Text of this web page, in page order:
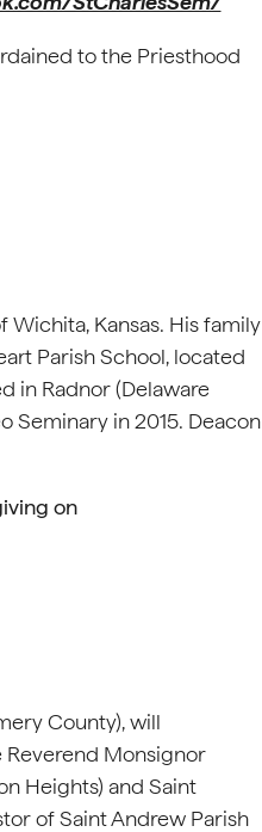
to the Priesthood
Wichita, Kansas. His family
Parish School, located
in Radnor (Delaware
Seminary in 2015. Deacon
on
County), will
Monsignor
Heights) and Saint
of Saint Andrew Parish